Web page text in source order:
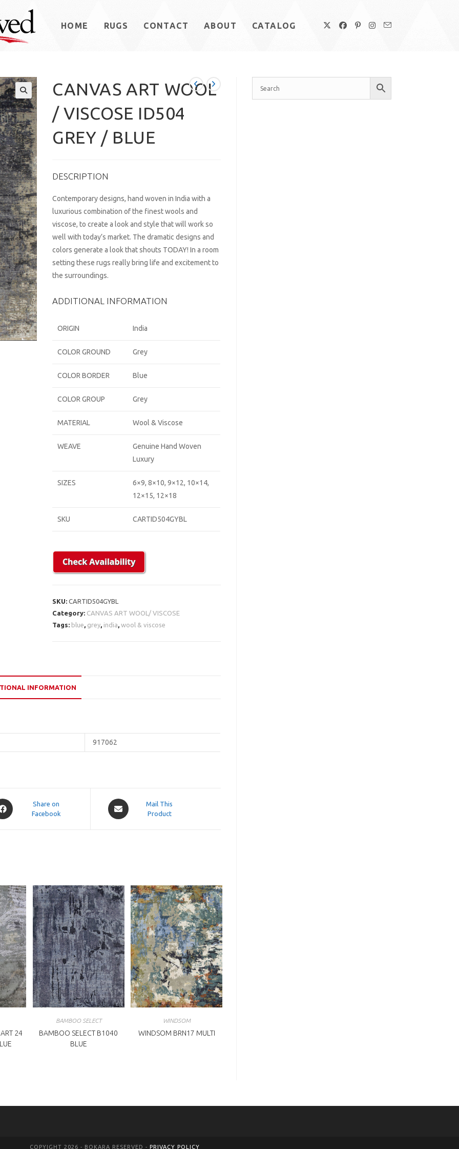
HOME RUGS CONTACT ABOUT CATALOG
CANVAS ART WOOL
/ VISCOSE ID504
GREY / BLUE
DESCRIPTION
Contemporary designs, hand woven in India with a
luxurious combination of the finest wools and
viscose, to create a look and style that will work so
well with today’s market. The dramatic designs and
colors generate a look that shouts TODAY! In a room
setting these rugs really bring life and excitement to
the surroundings.
ADDITIONAL INFORMATION
ORIGIN India
COLOR GROUND Grey
COLOR BORDER Blue
COLOR GROUP Grey
MATERIAL Wool & Viscose
WEAVE
Genuine Hand Woven
Luxury
SIZES
6×9, 8×10, 9×12, 10×14,
12×15, 12×18
SKU CARTID504GYBL
SKU:CARTID504GYBL
Category: CANVAS ART WOOL/ VISCOSE
Tags: blue grey india ,wool & viscose
INFORMATION
917062
Share on
Facebook
Opens
in
Mail This
Product
24
BAMBOO SELECT
BAMBOO SELECT B1040
BLUE
WINDSOM
WINDSOM BRN17 MULTI
COPYIGHT 2026 - BOKARA RESERVED - PRIVACY POLICY